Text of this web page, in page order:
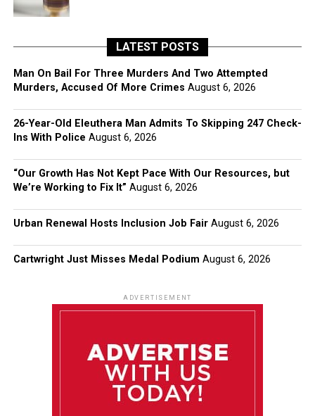
LATEST POSTS
Man On Bail For Three Murders And Two Attempted
Murders, Accused Of More Crimes August 6, 2026
26-Year-Old Eleuthera Man Admits To Skipping 247 Check-
Ins With Police August 6, 2026
“Our Growth Has Not Kept Pace With Our Resources, but
We’re Working to Fix It” August 6, 2026
Urban Renewal Hosts Inclusion Job Fair August 6, 2026
Cartwright Just Misses Medal Podium August 6, 2026
ADVERTISEMENT